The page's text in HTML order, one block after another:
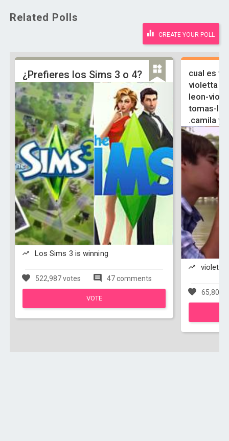
Related Polls
CREATE YOUR POLL
¿Prefieres los Sims 3 o 4?
Los Sims 3 is winning
522,987 votes 47 comments
VOTE
cual es
violetta y
leon-
tomas-
.camila y
violetta
65,803